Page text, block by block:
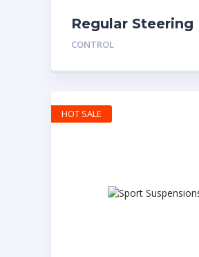
Regular Steering
Wheel
CONTROL
HOT SALE